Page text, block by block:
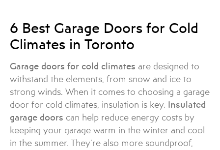
6 Best Garage Doors for Cold
Climates in Toronto
Garage doors for cold climates are designed to
withstand the elements, from snow and ice to
strong winds. When it comes to choosing a garage
door for cold climates, insulation is key. Insulated
garage doors can help reduce energy costs by
keeping your garage warm in the winter and cool
in the summer. They’re also more soundproof,